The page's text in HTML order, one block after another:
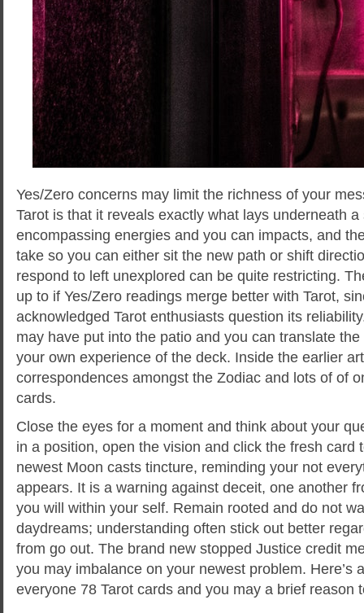
Yes/Zero concerns may limit the richness of your
Tarot is that it reveals exactly what lays underneath
encompassing energies and you can impacts, and
take so you can either sit the new path or shift
respond to left unexplored can be quite restricting.
up to if Yes/Zero readings merge better with Tarot,
acknowledged Tarot enthusiasts question its
may have put into the patio and you can translate
your own experience of the deck. Inside the earlier
correspondences amongst the Zodiac and lots of of
cards.
Close the eyes for a moment and think about your
in a position, open the vision and click the fresh card
newest Moon casts tincture, reminding your not
appears. It is a warning against deceit, one another
you will within your self. Remain rooted and do not
daydreams; understanding often stick out better
from go out. The brand new stopped Justice credit
you may imbalance on your newest problem. Here’s
everyone 78 Tarot cards and you may a brief reason